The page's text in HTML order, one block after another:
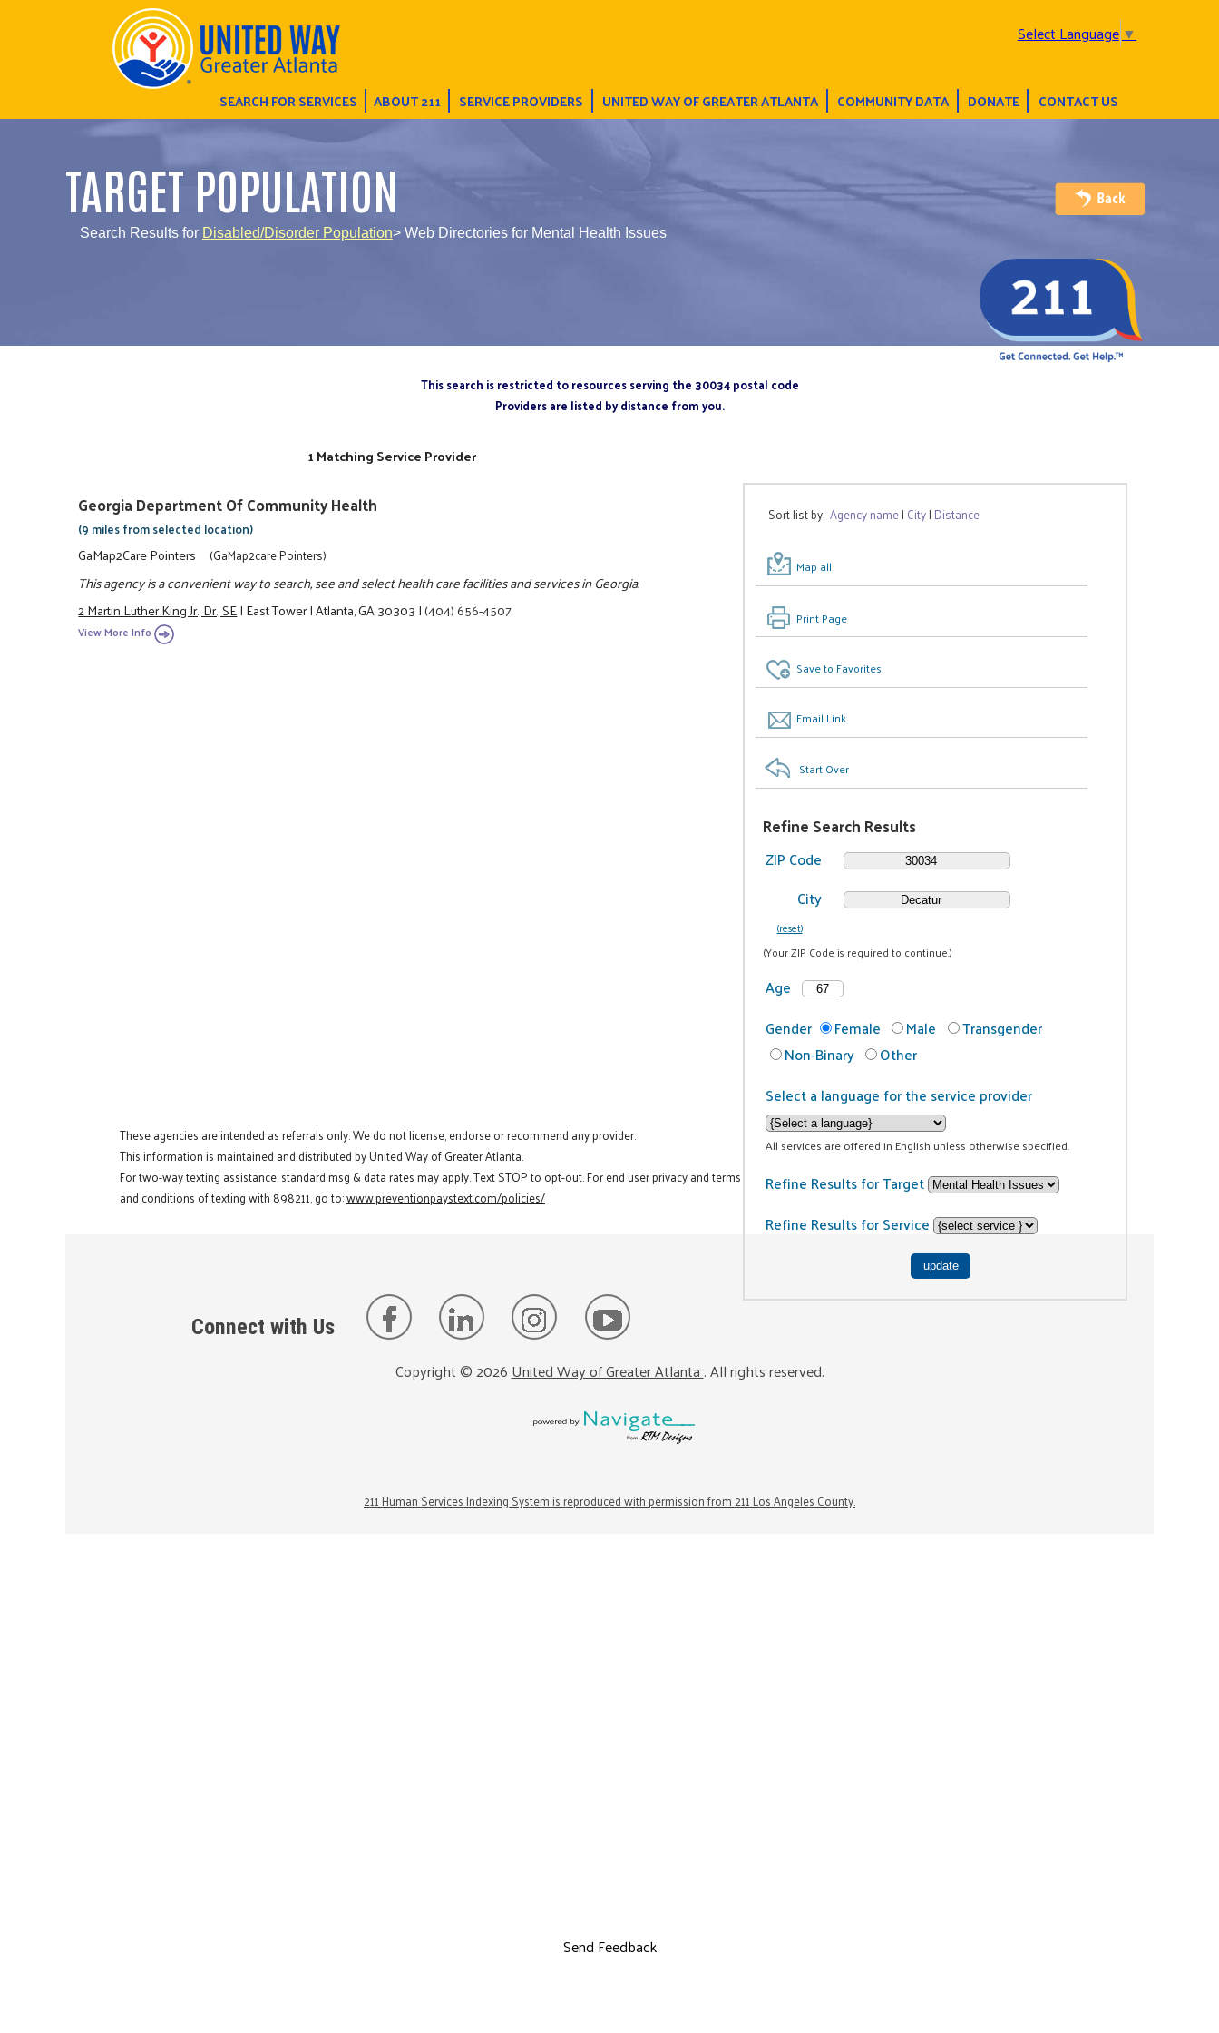
Select Language▼
SEARCH FOR SERVICES ABOUT 211 SERVICE PROVIDERS UNITED WAY OF GREATER ATLANTA COMMUNITY DATA DONATE CONTACT US
TARGET POPULATION
Search Results for Disabled/Disorder Population> Web Directories for Mental Health Issues
This search is restricted to resources serving the 30034 postal code
Providers are listed by distance from you.
Sort list by:Agency name| City| Distance
Map all
Print Page
Save to Favorites
Email Link
Start Over
Refine Search Results
ZIP Code
City
(reset)
(Your ZIP Code is required to continue.)
Age
Gender
Female Male
Transgender
Non-Binary
Other
Select a language for the service provider
All services are offered in English unless otherwise specified.
Refine Results for Target
Refine Results for Service
1 Matching Service Provider
Georgia Department Of Community Health
(9 miles from selected location)
GaMap2Care Pointers (GaMap2care Pointers)
This agency is a convenient way to search, see and select health care facilities and services in Georgia.
2 Martin Luther King Jr., Dr., SE|East Tower|Atlanta, GA 30303|(404) 656-4507
View More Info
These agencies are intended as referrals only. We do not license, endorse or recommend any provider.
This information is maintained and distributed by United Way of Greater Atlanta.
For two-way texting assistance, standard msg & data rates may apply. Text STOP to opt-out. For end user privacy and terms
and conditions of texting with 898211, go to:www.preventionpaystext.com/policies/
Connect with Us
Copyright ©2026United Way of Greater Atlanta. All rights reserved.
211 Human Services Indexing System is reproduced with permission from 211 Los Angeles County.
Send Feedback